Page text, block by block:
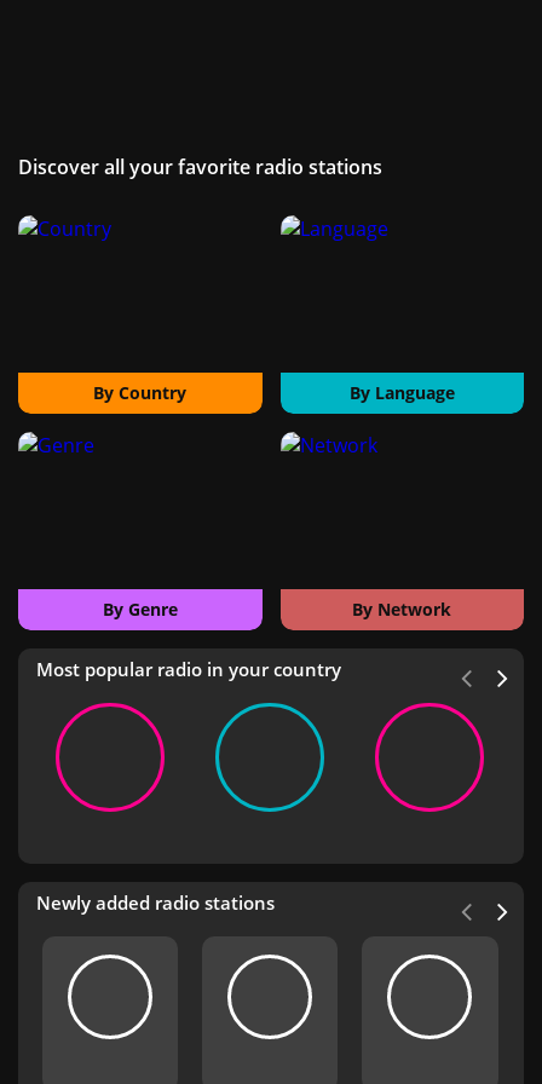
Discover all your favorite radio stations
By Country By Language
By Genre By Network
Most popular radio in your country
Newly added radio stations